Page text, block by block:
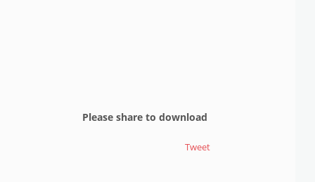
Please share to download
Tweet